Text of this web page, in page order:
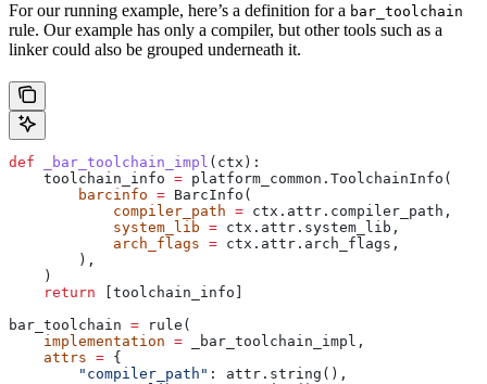
For our running example, here’s a definition for a bar_toolchain
rule. Our example has only a compiler, but other tools such as a
linker could also be grouped underneath it.
def _bar_toolchain_impl ( ctx ):
    toolchain_info
= platform_common.ToolchainInfo(
        barcinfo
= BarcInfo(
            compiler_path
= ctx.attr.compiler_path,
            system_lib
= ctx.attr.system_lib,
            arch_flags
= ctx.attr.arch_flags,
        ),
    )
    return
[toolchain_info]
bar_toolchain = rule(
    implementation
= _bar_toolchain_impl,
    attrs
= {
        "compiler_path"
: attr.string(),